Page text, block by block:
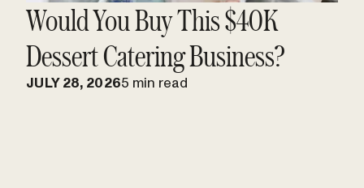
Would You Buy This $40K
Dessert Catering Business?
JULY 28, 20265 min read